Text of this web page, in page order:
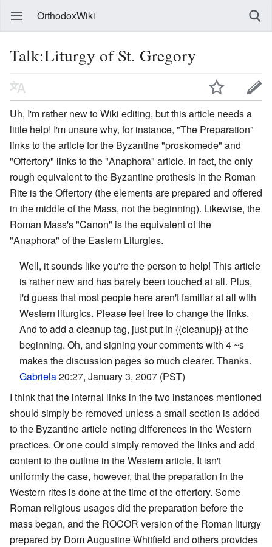
OrthodoxWiki
Talk:Liturgy of St. Gregory
Uh, I'm rather new to Wiki editing, but this article needs a
little help! I'm unsure why, for instance, "The Preparation"
links to the article for the Byzantine "proskomede" and
"Offertory" links to the "Anaphora" article. In fact, the only
rough equivalent to the Byzantine prothesis in the Roman
Rite is the Offertory (the elements are prepared and offered
in the middle of the Mass, not the beginning). Likewise, the
Roman Mass's "Canon" is the equivalent of the
"Anaphora" of the Eastern Liturgies.
Well, it sounds like you're the person to help! This article
is rather new and has barely been touched at all. Plus,
I'd guess that most people here aren't familiar at all with
Western liturgics. Please feel free to change the links.
And to add a cleanup tag, just put in {{cleanup}} at the
beginning. Oh, and signing your comments with 4 ~s
makes the discussion pages so much clearer. Thanks.
Gabriela20:27, January 3, 2007 (PST)
I think that the internal links in the two instances mentioned
should simply be removed unless a small section is added
to the Byzantine article noting differences in the Western
practices. Or one could simply removed the links and add
content to the outline in the Western article. It isn't
uniformly the case, however, that the preparation in the
Western rites is done at the time of the offertory. Some
Roman religious usages did the preparation before the
mass began, and the ROCOR version of the Roman liturgy
prepared by Dom Augustine Whitfield and others provides